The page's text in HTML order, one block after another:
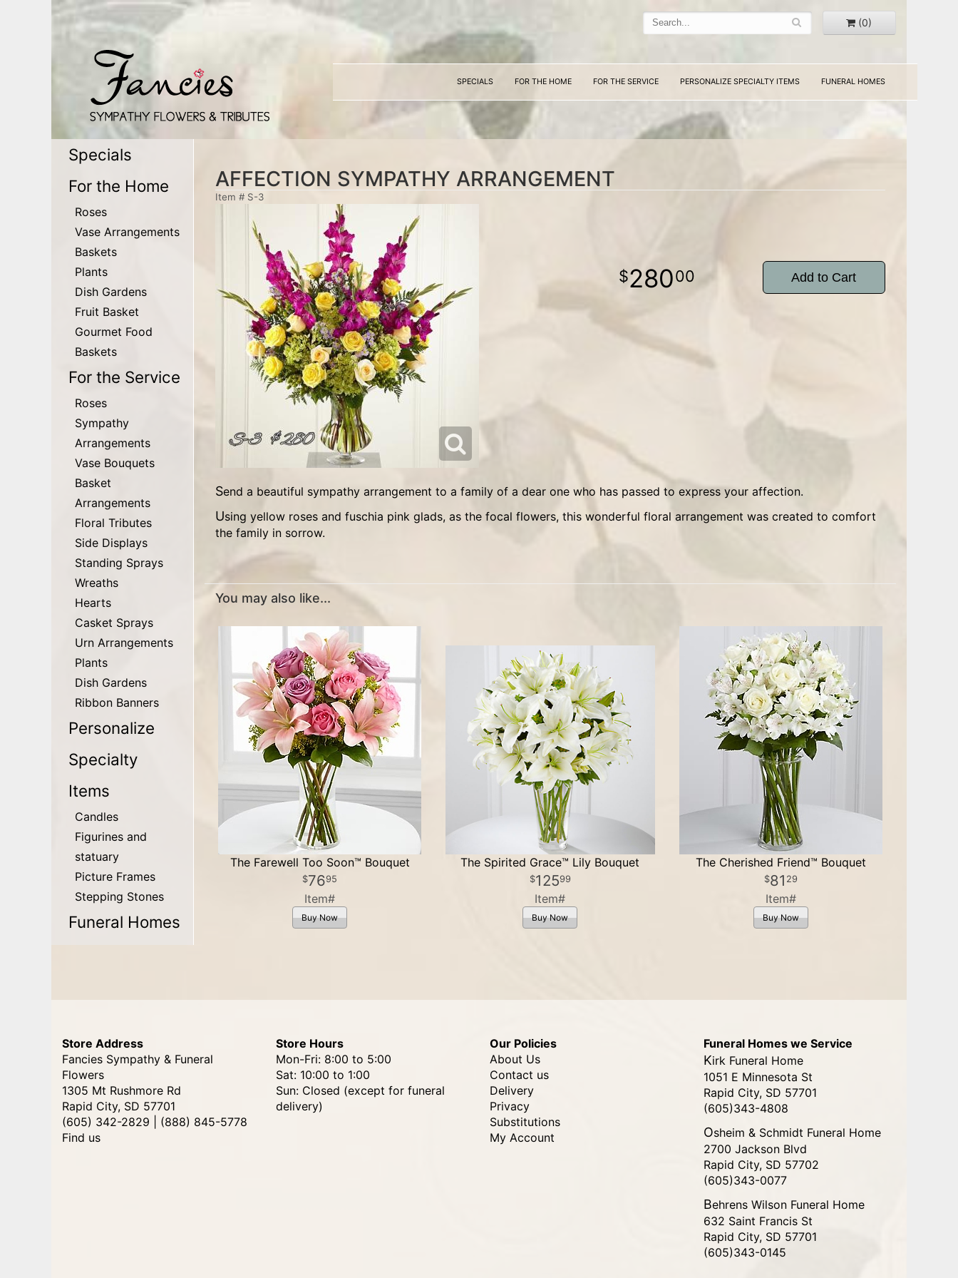
(0)
SPECIALS FOR THE HOME FOR THE SERVICE PERSONALIZE SPECIALTY ITEMS FUNERAL HOMES
Specials
For the Home
Roses
Vase Arrangements
Baskets
Plants
Dish Gardens
Fruit Basket
Gourmet Food
Baskets
For the Service
Roses
Sympathy
Arrangements
Vase Bouquets
Basket
Arrangements
Floral Tributes
Side Displays
Standing Sprays
Wreaths
Hearts
Casket Sprays
Urn Arrangements
Plants
Dish Gardens
Ribbon Banners
Personalize
Specialty
Items
Candles
Figurines and
statuary
Picture Frames
Stepping Stones
Funeral Homes
AFFECTION SYMPATHY ARRANGEMENT
Item # S-3
28000 Add to Cart
Send a beautiful sympathy arrangement to a family of a dear one who has passed to express your affection.
Using yellow roses and fuschia pink glads, as the focal flowers, this wonderful floral arrangement was created to comfort
the family in sorrow.
You may also like...
The Farewell Too Soon™ Bouquet
7695
Item#
Buy Now
The Spirited Grace™ Lily Bouquet
12599
Item#
Buy Now
The Cherished Friend™ Bouquet
81 29
Item#
Buy Now
Store Address
Fancies Sympathy & Funeral
Flowers
1305 Mt Rushmore Rd
Rapid City, SD 57701
(605) 342-2829 | (888) 845-5778
Find us
Store Hours
Mon-Fri: 8:00 to 5:00
Sat: 10:00 to 1:00
Sun: Closed (except for funeral
delivery)
Our Policies
About Us
Contact us
Delivery
Privacy
Substitutions
My Account
Funeral Homes we Service
Kirk Funeral Home
1051 E Minnesota St
Rapid City, SD 57701
(605)343-4808
Osheim & Schmidt Funeral Home
2700 Jackson Blvd
Rapid City, SD 57702
(605)343-0077
Behrens Wilson Funeral Home
632 Saint Francis St
Rapid City, SD 57701
(605)343-0145